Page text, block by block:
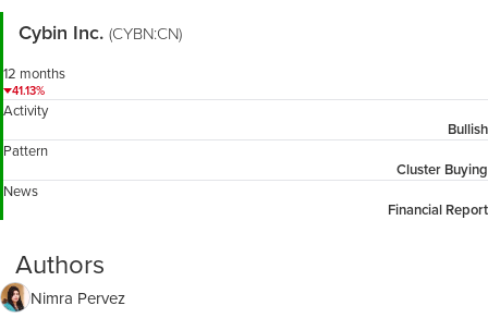
Cybin Inc. (CYBN:CN)
12 months
41.13%
Activity
Bullish
Pattern
Cluster Buying
News
Financial Report
Authors
Nimra Pervez